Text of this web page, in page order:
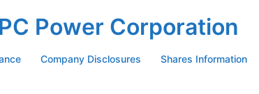
Power Corporation
Company Disclosures Shares Information